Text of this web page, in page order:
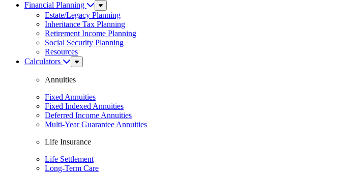
Financial Planning
Sub
Menu
Estate/Legacy Planning
Inheritance Tax Planning
Retirement Income Planning
Social Security Planning
Resources
Calculators
Sub
Menu
Annuities
Fixed Annuities
Fixed Indexed Annuities
Deferred Income Annuities
Multi-Year Guarantee Annuities
Life Insurance
Life Settlement
Long-Term Care